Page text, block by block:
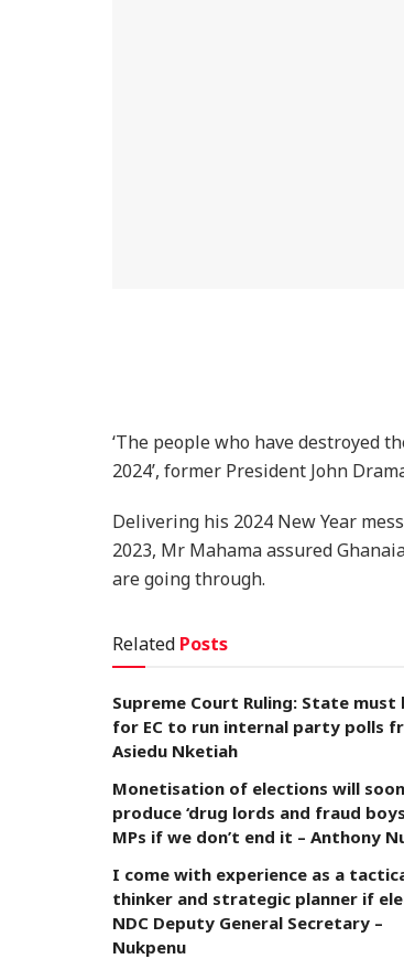
‘The people who have destroyed
2024’, former President John
Delivering his 2024 New Year
2023, Mr Mahama assured
are going through.
Related Posts
Supreme Court Ruling: State must
for EC to run internal party polls
Asiedu Nketiah
Monetisation of elections will soon
produce ‘drug lords and fraud
MPs if we don’t end it – Anthony
I come with experience as a
thinker and strategic planner if
NDC Deputy General Secretary –
Nukpenu